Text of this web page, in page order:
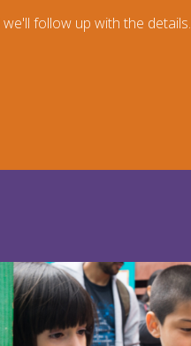
follow up with the details.